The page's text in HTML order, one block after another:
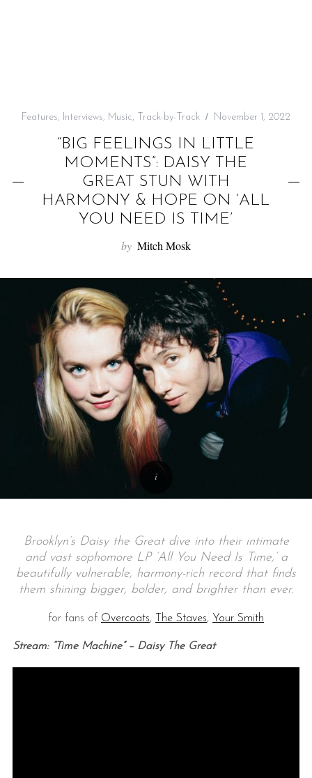
Features, Interviews, Music, Track-by-Track November 1, 2022
“BIG FEELINGS IN LITTLE
MOMENTS”: DAISY THE
GREAT STUN WITH
HARMONY & HOPE ON ‘ALL
YOU NEED IS TIME’
by Mitch Mosk
Brooklyn’s Daisy the Great dive into their intimate
and vast sophomore LP ‘All You Need Is Time,’ a
beautifully vulnerable, harmony-rich record that finds
them shining bigger, bolder, and brighter than ever.
for fans of Overcoats, The Staves, Your Smith
Stream: “Time Machine” – Daisy The Great